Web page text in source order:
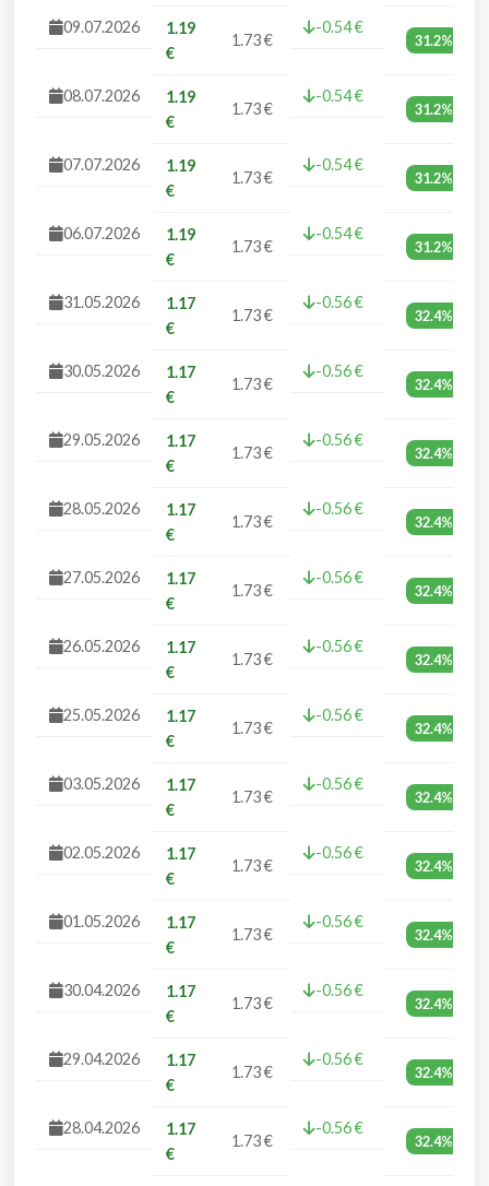
09.07.2026
1.19
€
1.73 €
-0.54 €
31.2%
08.07.2026
1.19
€
1.73 €
-0.54 €
31.2%
07.07.2026
1.19
€
1.73 €
-0.54 €
31.2%
06.07.2026
1.19
€
1.73 €
-0.54 €
31.2%
31.05.2026
1.17
€
1.73 €
-0.56 €
32.4%
30.05.2026
1.17
€
1.73 €
-0.56 €
32.4%
29.05.2026
1.17
€
1.73 €
-0.56 €
32.4%
28.05.2026
1.17
€
1.73 €
-0.56 €
32.4%
27.05.2026
1.17
€
1.73 €
-0.56 €
32.4%
26.05.2026
1.17
€
1.73 €
-0.56 €
32.4%
25.05.2026
1.17
€
1.73 €
-0.56 €
32.4%
03.05.2026
1.17
€
1.73 €
-0.56 €
32.4%
02.05.2026
1.17
€
1.73 €
-0.56 €
32.4%
01.05.2026
1.17
€
1.73 €
-0.56 €
32.4%
30.04.2026
1.17
€
1.73 €
-0.56 €
32.4%
29.04.2026
1.17
€
1.73 €
-0.56 €
32.4%
28.04.2026
1.17
€
1.73 €
-0.56 €
32.4%